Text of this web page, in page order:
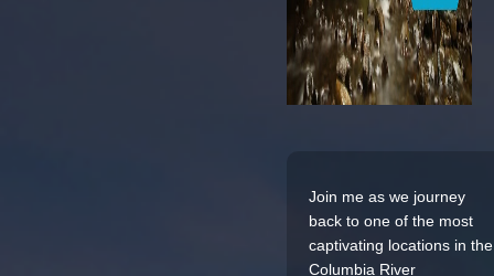
Join me as we journey
back to one of the most
captivating locations in the
Columbia River